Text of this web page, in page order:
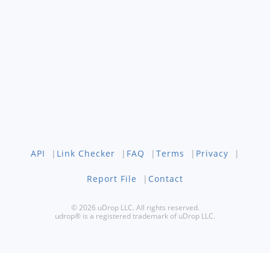
API | Link Checker | FAQ | Terms | Privacy |
Report File | Contact
© 2026 uDrop LLC. All rights reserved.
udrop® is a registered trademark of uDrop LLC.